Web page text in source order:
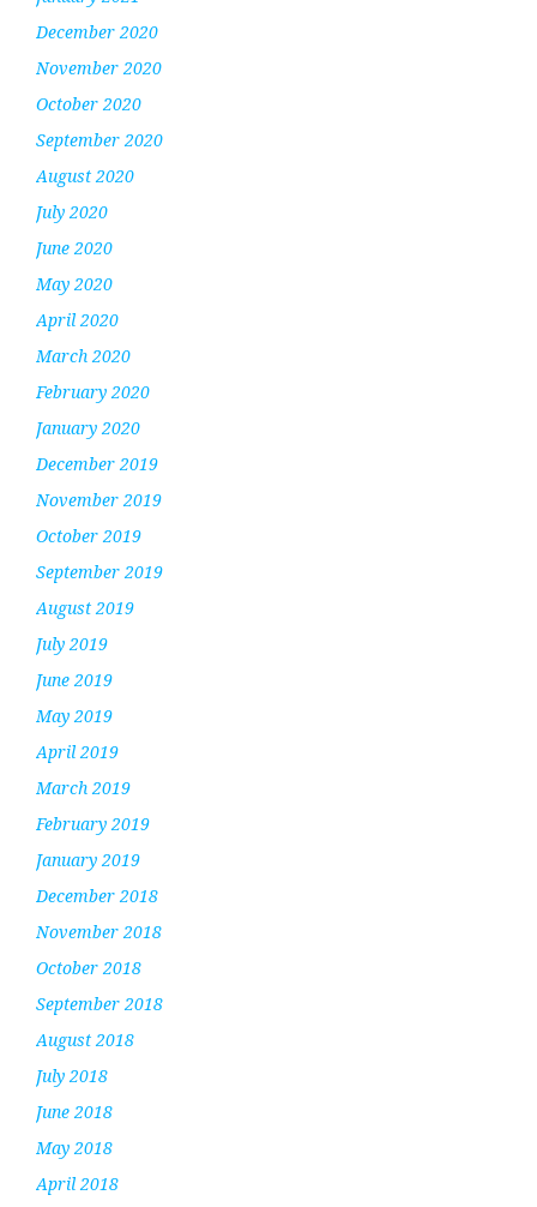
December 2020
November 2020
October 2020
September 2020
August 2020
July 2020
June 2020
May 2020
April 2020
March 2020
February 2020
January 2020
December 2019
November 2019
October 2019
September 2019
August 2019
July 2019
June 2019
May 2019
April 2019
March 2019
February 2019
January 2019
December 2018
November 2018
October 2018
September 2018
August 2018
July 2018
June 2018
May 2018
April 2018